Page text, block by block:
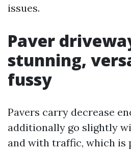
issues.
Paver
stunning,
fussy
Pavers carry decrease
additionally go slightly
and with traffic, which is